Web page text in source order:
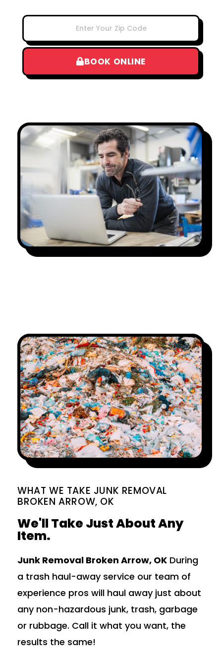
BOOK ONLINE
WHAT WE TAKE JUNK REMOVAL
BROKEN ARROW, OK
We'll Take Just About Any
Item.
Junk Removal Broken Arrow, OK During
a trash haul-away service our team of
experience pros will haul away just about
any non-hazardous junk, trash, garbage
or rubbage. Call it what you want, the
results the same!